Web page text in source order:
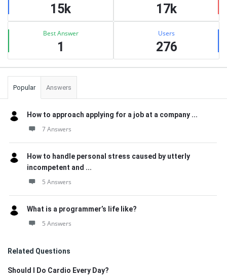
15k 17k
Best Answer
1
Users
276
Popular Answers
How to approach applying for a job at a company ...
7 Answers
How to handle personal stress caused by utterly
incompetent and ...
5 Answers
What is a programmer’s life like?
5 Answers
Related Questions
Should I Do Cardio Every Day?